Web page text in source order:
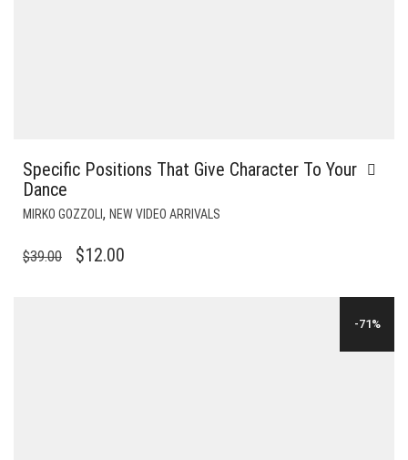
Specific Positions That Give Character To Your
Dance
MIRKO GOZZOLI, NEW VIDEO ARRIVALS
$39.00
ORIGINAL
$12.00
-71%